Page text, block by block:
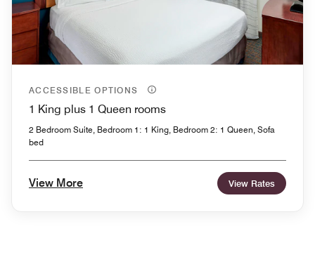
ACCESSIBLE OPTIONS
1 King plus 1 Queen rooms
2 Bedroom Suite, Bedroom 1: 1 King, Bedroom 2: 1 Queen, Sofa
bed
View More View Rates